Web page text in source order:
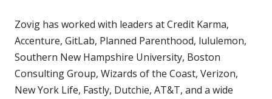
Zovig has worked with leaders at Credit Karma,
Accenture, GitLab, Planned Parenthood, lululemon,
Southern New Hampshire University, Boston
Consulting Group, Wizards of the Coast, Verizon,
New York Life, Fastly, Dutchie, AT&T, and a wide